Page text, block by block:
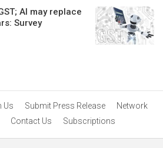
AI may replace
Survey
Us Submit Press Release
Network
Contact Us Subscriptions